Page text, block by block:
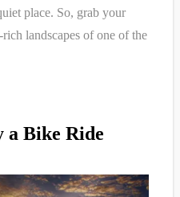
place. So, grab your
landscapes of one of the
a Bike Ride